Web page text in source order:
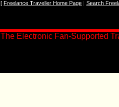
[Freelance Traveller Home Page |Search
The Electronic Fan-Supported